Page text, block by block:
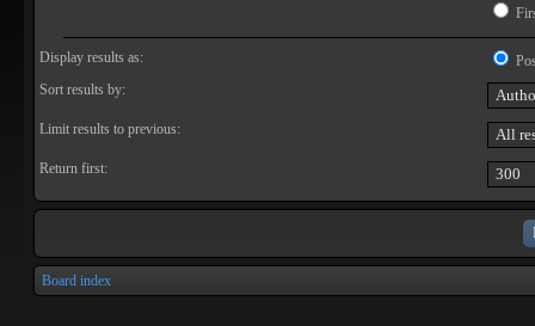
Display results as:
Sort results by:
Limit results to previous:
Return first:
Board index